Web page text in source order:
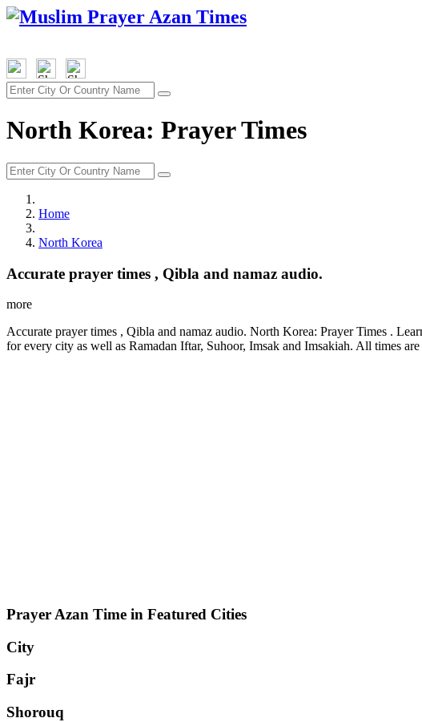
North Korea: Prayer Times
Home
North Korea
Accurate prayer times , Qibla and namaz audio.
more
Accurate prayer times , Qibla and namaz audio. North Korea: Prayer Times .
for every city as well as Ramadan Iftar, Suhoor, Imsak and Imsakiah. All times
Prayer Azan Time in Featured Cities
City
Fajr
Shorouq